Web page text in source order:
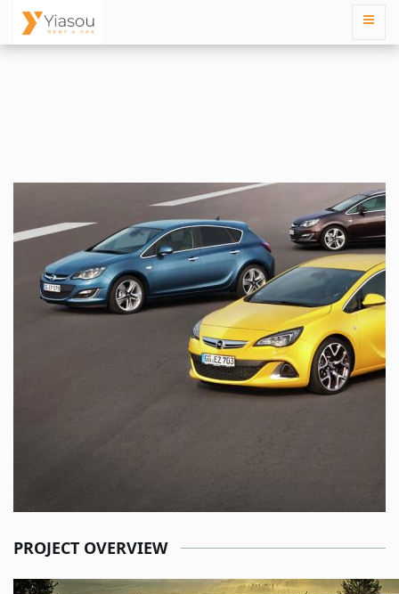
PROJECT OVERVIEW